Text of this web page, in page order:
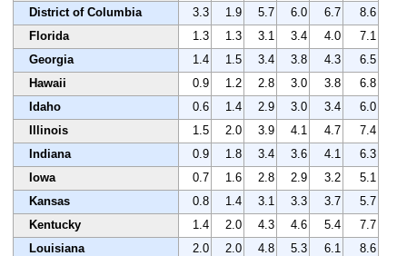
District of Columbia
3.3 1.9 5.7 6.0 6.7
8.6
Florida
1.3 1.3 3.1 3.4 4.0
7.1
Georgia
1.4 1.5 3.4 3.8 4.3
6.5
Hawaii
0.9 1.2 2.8 3.0 3.8
6.8
Idaho
0.6 1.4 2.9 3.0 3.4
6.0
Illinois
1.5 2.0 3.9 4.1 4.7
7.4
Indiana
0.9 1.8 3.4 3.6 4.1
6.3
Iowa
0.7 1.6 2.8 2.9 3.2
5.1
Kansas
0.8 1.4 3.1 3.3 3.7
5.7
Kentucky
1.4 2.0 4.3 4.6 5.4
7.7
Louisiana
2.0 2.0 4.8 5.3 6.1
8.6